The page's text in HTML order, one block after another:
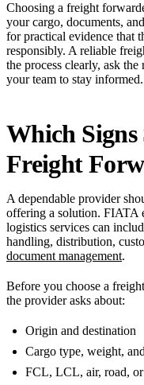
Choosing a freight
your cargo, documents,
for practical evidence that
responsibly. A reliable
the process clearly, ask
your team to stay informed.
Which Signs
Freight
A dependable provider
offering a solution. FIATA
logistics services can
handling, distribution,
document management.
Before you choose a
the provider asks about:
Origin and destination
Cargo type, weight,
FCL, LCL, air, road,